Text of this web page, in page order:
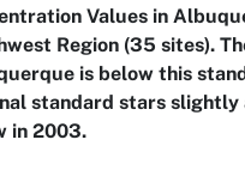
Values in
Region (35 sites).
is below this
standard stars slightly
in 2003.